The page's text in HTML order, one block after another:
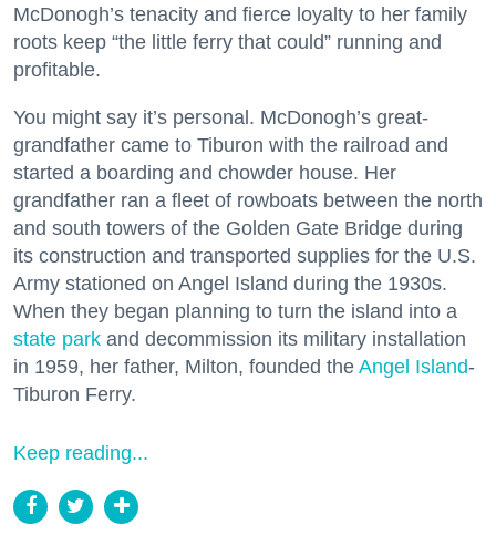
McDonogh’s tenacity and fierce loyalty to her family
roots keep “the little ferry that could” running and
profitable.
You might say it’s personal. McDonogh’s great-
grandfather came to Tiburon with the railroad and
started a boarding and chowder house. Her
grandfather ran a fleet of rowboats between the north
and south towers of the Golden Gate Bridge during
its construction and transported supplies for the U.S.
Army stationed on Angel Island during the 1930s.
When they began planning to turn the island into a
state park and decommission its military installation
in 1959, her father, Milton, founded the Angel Island-
Tiburon Ferry.
Keep reading...